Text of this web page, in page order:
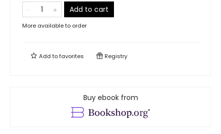
Add to cart
More available to order
Add tofavorites Registry
Buy ebook from